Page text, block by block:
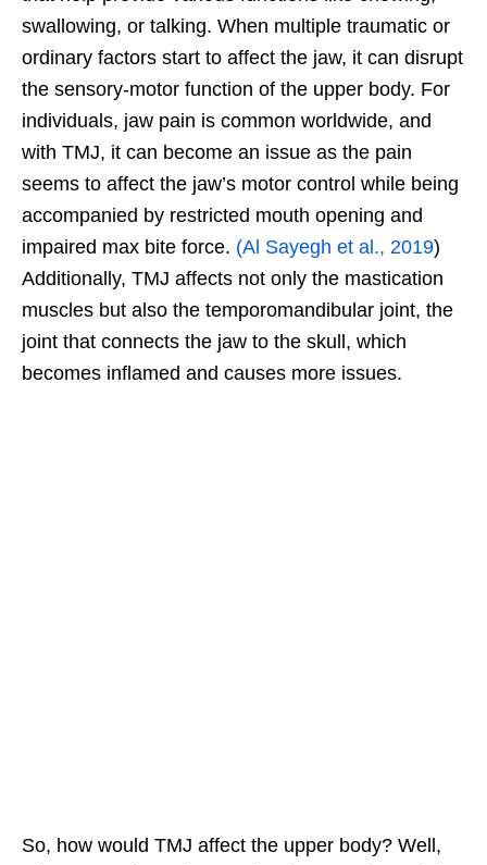
swallowing, or talking. When multiple traumatic or
ordinary factors start to affect the jaw, it can disrupt
the sensory-motor function of the upper body. For
individuals, jaw pain is common worldwide, and
with TMJ, it can become an issue as the pain
seems to affect the jaw’s motor control while being
accompanied by restricted mouth opening and
impaired max bite force. (Al Sayegh et al., 2019)
Additionally, TMJ affects not only the mastication
muscles but also the temporomandibular joint, the
joint that connects the jaw to the skull, which
becomes inflamed and causes more issues.
So, how would TMJ affect the upper body? Well,